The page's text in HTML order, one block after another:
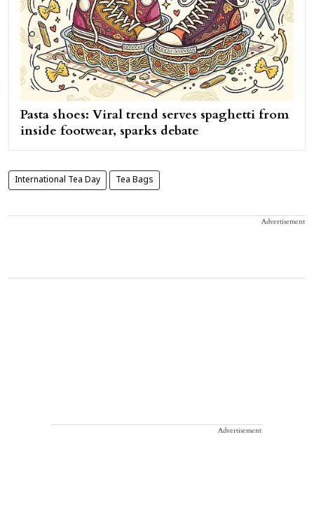
Pasta shoes: Viral trend serves spaghetti from
inside footwear, sparks debate
International Tea Day Tea Bags
Advertisement
Advertisement